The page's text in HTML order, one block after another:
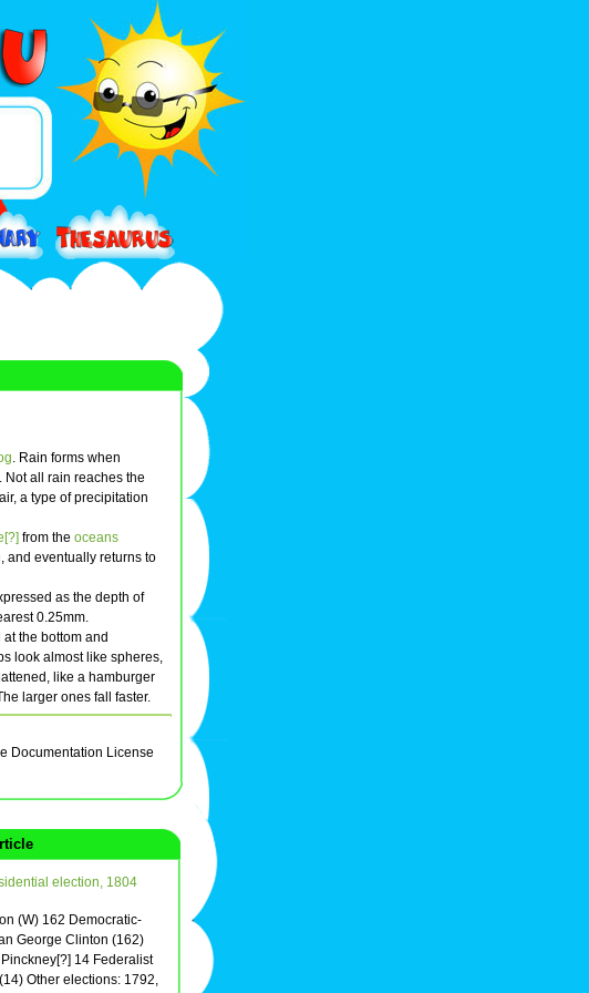
. Rain forms when
. Not all rain reaches the
a type of precipitation
from the oceans
and eventually returns to
as the depth of
0.25mm.
the bottom and
look almost like spheres,
like a hamburger
larger ones fall faster.
Documentation License
election, 1804
(W) 162 Democratic-
George Clinton (162)
14 Federalist
Other elections: 1792,